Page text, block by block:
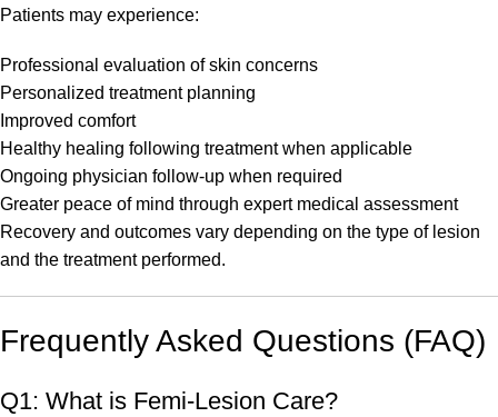
Patients may experience:
Professional evaluation of skin concerns
Personalized treatment planning
Improved comfort
Healthy healing following treatment when applicable
Ongoing physician follow-up when required
Greater peace of mind through expert medical assessment
Recovery and outcomes vary depending on the type of lesion
and the treatment performed.
Frequently Asked Questions (FAQ)
Q1: What is Femi-Lesion Care?